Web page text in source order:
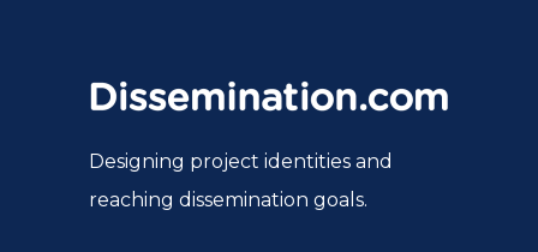
Designing project identities and
reaching dissemination goals.